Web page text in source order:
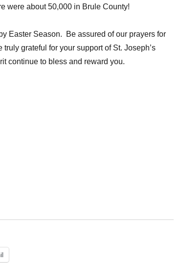
were about 50,000 in Brule County!
Easter Season. Be assured of our prayers for
grateful for your support of St. Joseph’s
continue to bless and reward you.